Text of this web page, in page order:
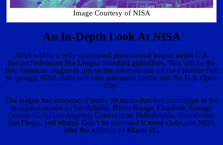
Image Courtesy of NISA
An In-Depth Look At NISA
NISA will be a fully sanctioned professional league under U.S.
Soccer Federation Pro League Standard guidelines. This will be the
first American league to run on the international soccer calendar (fall
to spring). NISA clubs will earn automatic berths into the U.S. Open
Cup.
The league has announced teams 10 teams that will participate in the
inaugural season so far: Atlanta, Baton Rouge, Charlotte, Orange
County (CA), Los Angeles, Connecticut, Philadelphia, Providence,
San Diego, and Miami. Don’t be surprised if more clubs join NISA
after the addition of Miami FC.